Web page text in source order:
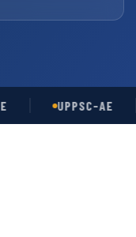
UPPSC-AE